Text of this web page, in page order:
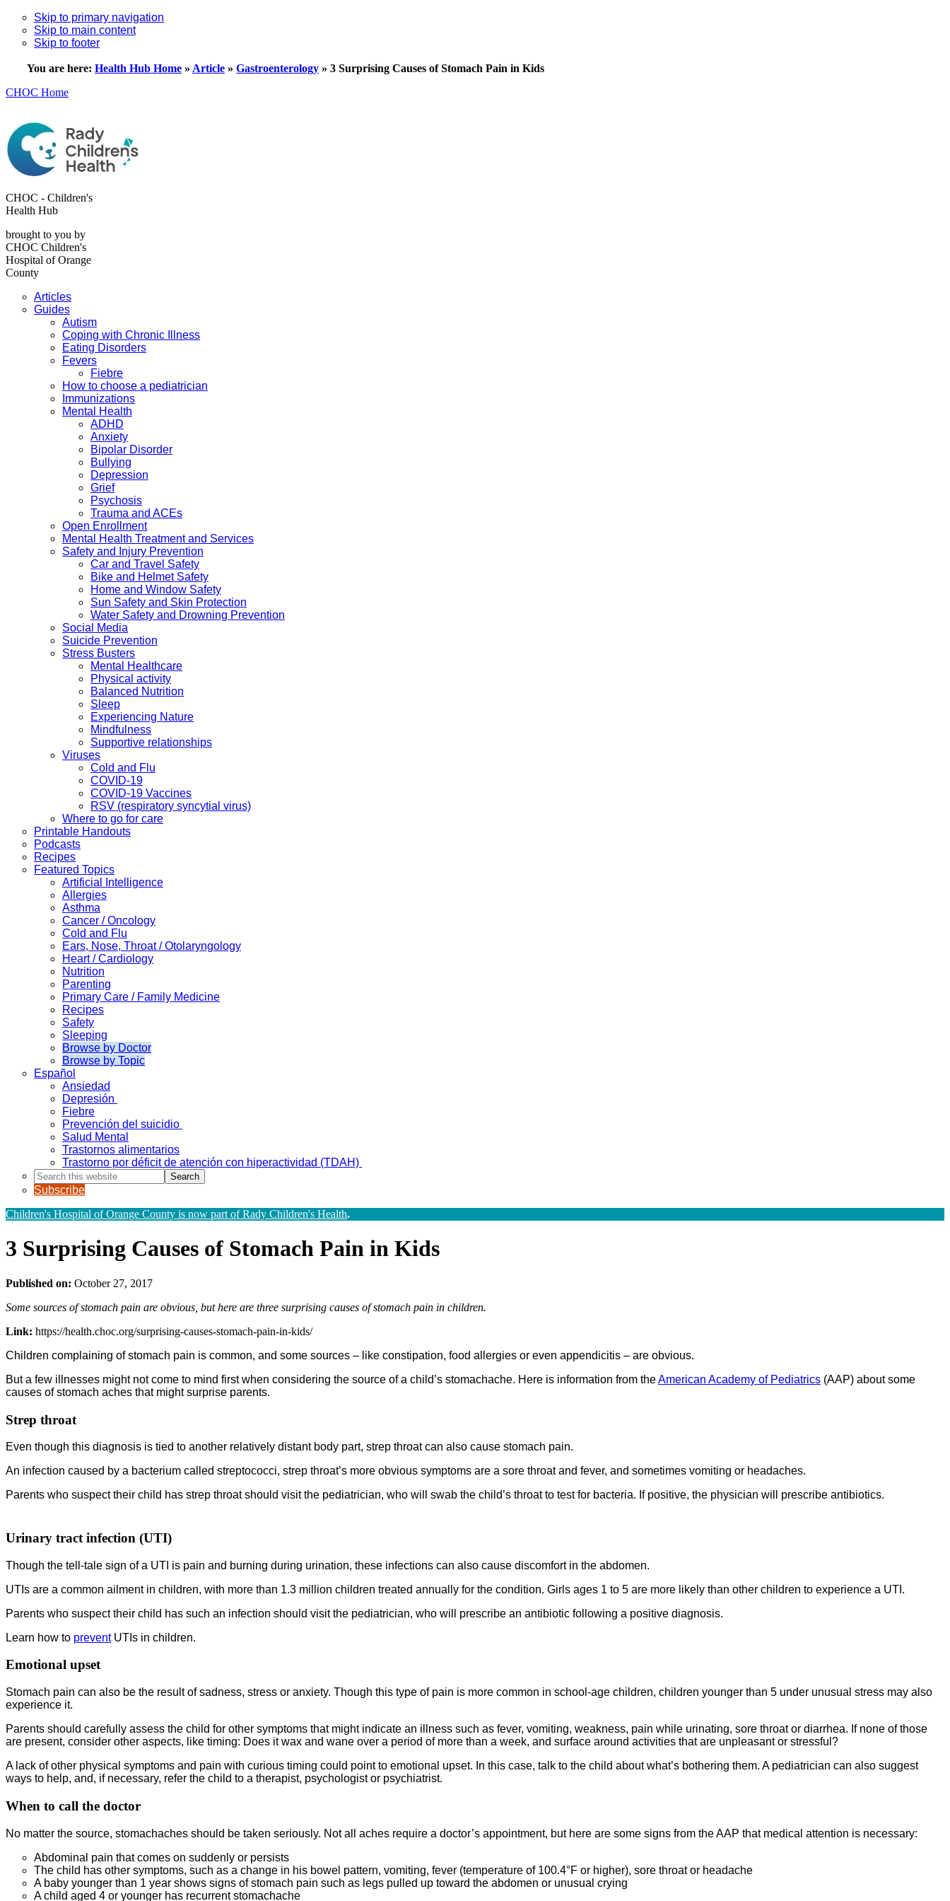
Skip to primary navigation
Skip to main content
Skip to footer
You are here: Health Hub Home » Article » Gastroenterology » 3 Surprising Causes of Stomach Pain in Kids
CHOC Home
CHOC - Children's
Health Hub
brought to you by
CHOC Children's
Hospital of Orange
County
Articles
Guides
Autism
Coping with Chronic Illness
Eating Disorders
Fevers
Fiebre
How to choose a pediatrician
Immunizations
Mental Health
ADHD
Anxiety
Bipolar Disorder
Bullying
Depression
Grief
Psychosis
Trauma and ACEs
Open Enrollment
Mental Health Treatment and Services
Safety and Injury Prevention
Car and Travel Safety
Bike and Helmet Safety
Home and Window Safety
Sun Safety and Skin Protection
Water Safety and Drowning Prevention
Social Media
Suicide Prevention
Stress Busters
Mental Healthcare
Physical activity
Balanced Nutrition
Sleep
Experiencing Nature
Mindfulness
Supportive relationships
Viruses
Cold and Flu
COVID-19
COVID-19 Vaccines
RSV (respiratory syncytial virus)
Where to go for care
Printable Handouts
Podcasts
Recipes
Featured Topics
Artificial Intelligence
Allergies
Asthma
Cancer / Oncology
Cold and Flu
Ears, Nose, Throat / Otolaryngology
Heart / Cardiology
Nutrition
Parenting
Primary Care / Family Medicine
Recipes
Safety
Sleeping
Browse by Doctor
Browse by Topic
Español
Ansiedad
Depresión
Fiebre
Prevención del suicidio
Salud Mental
Trastornos alimentarios
Trastorno por déficit de atención con hiperactividad (TDAH)
Search
this
website
Subscribe
Children's Hospital of Orange County is now part of Rady Children's Health.
3 Surprising Causes of Stomach Pain in Kids
Published on: October 27, 2017
Some sources of stomach pain are obvious, but here are three surprising causes of stomach pain in children.
Link: https://health.choc.org/surprising-causes-stomach-pain-in-kids/
Children complaining of stomach pain is common, and some sources – like constipation, food allergies or even appendicitis – are obvious.
But a few illnesses might not come to mind first when considering the source of a child’s stomachache. Here is information from theAmerican Academy of Pediatrics (AAP) about some
causes of stomach aches that might surprise parents.
Strep throat
Even though this diagnosis is tied to another relatively distant body part, strep throat can also cause stomach pain.
An infection caused by a bacterium called streptococci, strep throat’s more obvious symptoms are a sore throat and fever, and sometimes vomiting or headaches.
Parents who suspect their child has strep throat should visit the pediatrician, who will swab the child’s throat to test for bacteria. If positive, the physician will prescribe antibiotics.
Urinary tract infection (UTI)
Though the tell-tale sign of a UTI is pain and burning during urination, these infections can also cause discomfort in the abdomen.
UTIs are a common ailment in children, with more than 1.3 million children treated annually for the condition. Girls ages 1 to 5 are more likely than other children to experience a UTI.
Parents who suspect their child has such an infection should visit the pediatrician, who will prescribe an antibiotic following a positive diagnosis.
Learn how to preventUTIs in children.
Emotional upset
Stomach pain can also be the result of sadness, stress or anxiety. Though this type of pain is more common in school-age children, children younger than 5 under unusual stress may also
experience it.
Parents should carefully assess the child for other symptoms that might indicate an illness such as fever, vomiting, weakness, pain while urinating, sore throat or diarrhea. If none of those
are present, consider other aspects, like timing: Does it wax and wane over a period of more than a week, and surface around activities that are unpleasant or stressful?
A lack of other physical symptoms and pain with curious timing could point to emotional upset. In this case, talk to the child about what’s bothering them. A pediatrician can also suggest
ways to help, and, if necessary, refer the child to a therapist, psychologist or psychiatrist.
When to call the doctor
No matter the source, stomachaches should be taken seriously. Not all aches require a doctor’s appointment, but here are some signs from the AAP that medical attention is necessary:
Abdominal pain that comes on suddenly or persists
The child has other symptoms, such as a change in his bowel pattern, vomiting, fever (temperature of 100.4°F or higher), sore throat or headache
A baby younger than 1 year shows signs of stomach pain such as legs pulled up toward the abdomen or unusual crying
A child aged 4 or younger has recurrent stomachache